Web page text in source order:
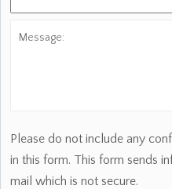
Please do not include any
in this form. This form sends
mail which is not secure.